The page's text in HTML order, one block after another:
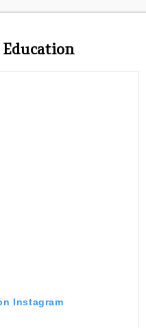
Instagram